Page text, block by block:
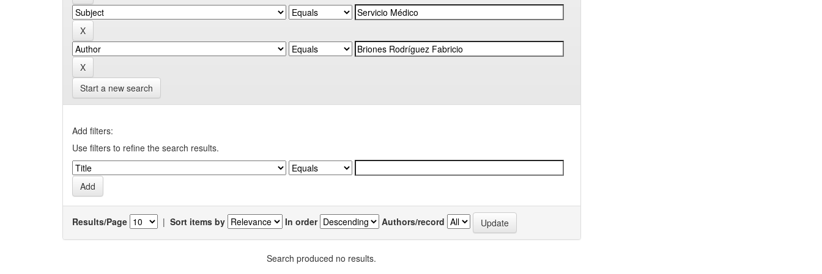
Start a new search
Add filters:
Use filters to refine the search results.
Results/Page | Sort items by In order Authors/record
Search produced no results.